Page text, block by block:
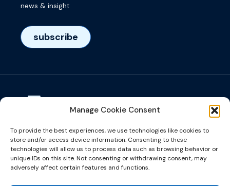
Manage Cookie Consent
To provide the best experiences, we use technologies like cookies to
store and/or access device information. Consenting to these
technologies will allow us to process data such as browsing behavior or
unique IDs on this site. Not consenting or withdrawing consent, may
adversely affect certain features and functions.
news & insight
subscribe
Het Eeuwsel 57, 5612 AS, Eindhoven, NL
info@microalign.nl
email us!